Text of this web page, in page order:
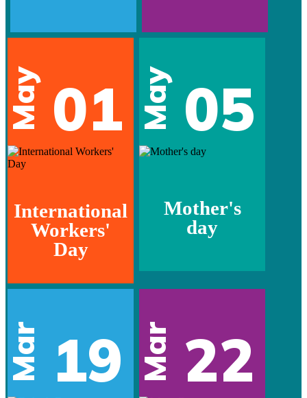
May 01
International
Workers'
Day
May 05
Mother's
day
Mar 19 Mar 22